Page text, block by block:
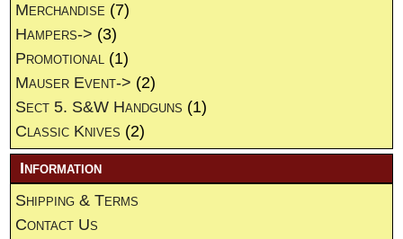
Merchandise (7)
Hampers-> (3)
Promotional (1)
Mauser Event-> (2)
Sect 5. S&W Handguns (1)
Classic Knives (2)
Information
Shipping & Terms
Contact Us